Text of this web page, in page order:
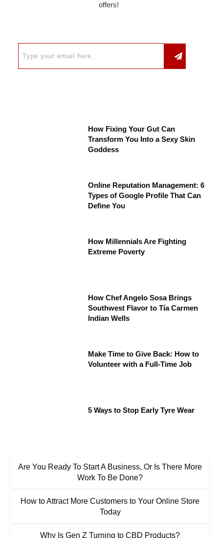
offers!
How Fixing Your Gut Can
Transform You Into a Sexy Skin
Goddess
Online Reputation Management: 6
Types of Google Profile That Can
Define You
How Millennials Are Fighting
Extreme Poverty
How Chef Angelo Sosa Brings
Southwest Flavor to Tía Carmen
Indian Wells
Make Time to Give Back: How to
Volunteer with a Full-Time Job
5 Ways to Stop Early Tyre Wear
Are You Ready To Start A Business, Or Is There More
Work To Be Done?
How to Attract More Customers to Your Online Store
Today
Why Is Gen Z Turning to CBD Products?